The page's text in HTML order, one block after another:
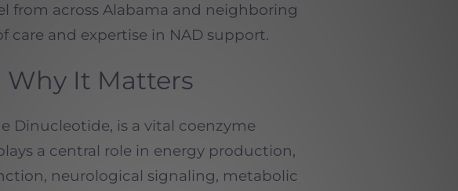
from across Alabama and neighboring
care and expertise in NAD support.
Why It Matters
Dinucleotide, is a vital coenzyme
a central role in energy production,
neurological signaling, metabolic